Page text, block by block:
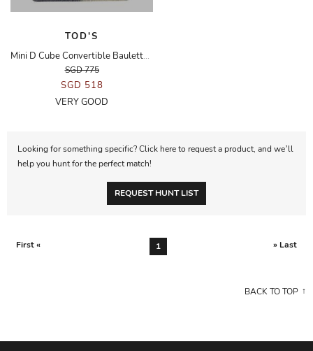
TOD'S
Mini D Cube Convertible Bauletto Handbag in Mink Fur
SGD 775
SGD 518
VERY GOOD
Looking for something specific? Click here to request a product, and we’ll
help you hunt for the perfect match!
REQUEST HUNT LIST
First « 1 » Last
BACK TO TOP